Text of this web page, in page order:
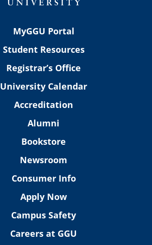
MyGGU Portal
Student Resources
Registrar’s Office
University Calendar
Accreditation
Alumni
Bookstore
Newsroom
Consumer Info
Apply Now
Campus Safety
Careers at GGU